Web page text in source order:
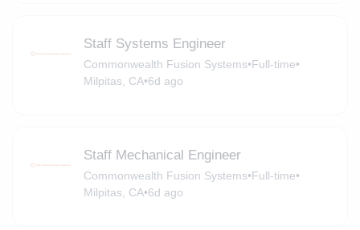
Staff Systems Engineer
Commonwealth Fusion Systems•Full-time•
Milpitas, CA•6d ago
Staff Mechanical Engineer
Commonwealth Fusion Systems•Full-time•
Milpitas, CA•6d ago